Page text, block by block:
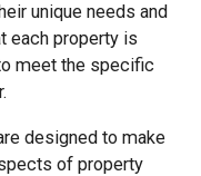
unique needs and
each property is
meet the specific
designed to make
of property